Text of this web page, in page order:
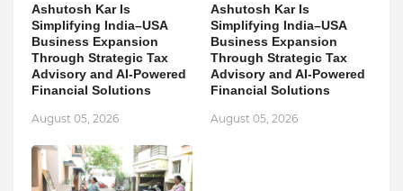
Ashutosh Kar Is
Simplifying India–USA
Business Expansion
Through Strategic Tax
Advisory and AI-Powered
Financial Solutions
August 05, 2026
Ashutosh Kar Is
Simplifying India–USA
Business Expansion
Through Strategic Tax
Advisory and AI-Powered
Financial Solutions
August 05, 2026